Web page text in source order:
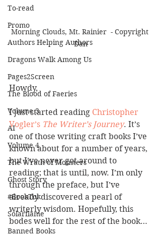
To-read
Promo
Authors Helping Authors
Dragons Walk Among Us
Pages2Screen
The Blood of Faeries
Volume 3
AI
Volume 4
The Wrath of Monsters
Ghost Story
#BookTok
Solarflame
Banned Books
Morning Clouds, Mt. Rainier  - Copyright
Dan
Howdy,
I just started reading Christopher
Vogler’s The Writer’s Journey. It’s
one of those writing craft books I’ve
known about for a number of years,
but I’ve never got around to
reading; that is until, now. I’m only
through the preface, but I’ve
already discovered a pearl of
writerly wisdom. Hopefully, this
bodes well for the rest of the book…